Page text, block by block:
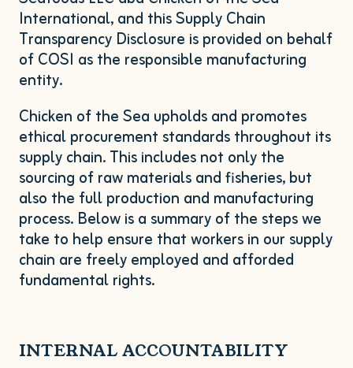
International, and this Supply Chain
Transparency Disclosure is provided on behalf
ofCOSI as the responsible manufacturing
entity.
Chicken of the Sea upholds and promotes
ethical procurement standards throughout its
supply chain. This includes not only the
sourcing of raw materials and fisheries, but
also the full production and manufacturing
process. Below is a summary of the steps we
take to help ensure that workers in our supply
chain are freely employed and afforded
fundamental rights.
INTERNAL ACCOUNTABILITY